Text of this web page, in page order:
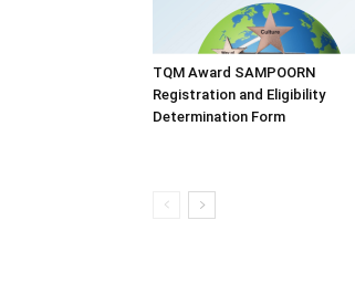
TQM Award SAMPOORN
Registration and Eligibility
Determination Form